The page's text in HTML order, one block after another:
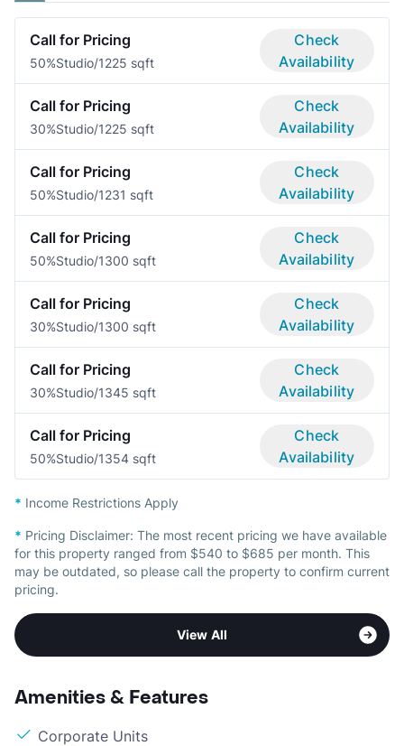
Call for Pricing
50%Studio/1225 sqft
Check
Availability
Call for Pricing
30%Studio/1225 sqft
Check
Availability
Call for Pricing
50%Studio/1231 sqft
Check
Availability
Call for Pricing
50%Studio/1300 sqft
Check
Availability
Call for Pricing
30%Studio/1300 sqft
Check
Availability
Call for Pricing
30%Studio/1345 sqft
Check
Availability
Call for Pricing
50%Studio/1354 sqft
Check
Availability
* Income Restrictions Apply
* Pricing Disclaimer: The most recent pricing we have available
for this property ranged from $540 to $685 per month. This
may be outdated, so please call the property to confirm current
pricing.
View All
Amenities & Features
Corporate Units